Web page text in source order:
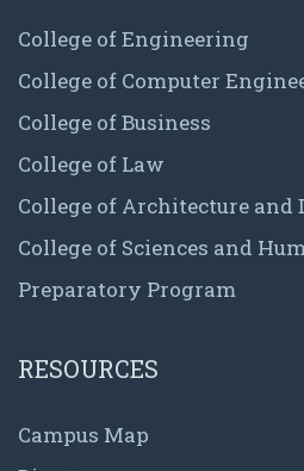
College of Engineering
College of Computer
College of Business
College of Law
College of Architecture and
College of Sciences and
Preparatory Program
RESOURCES
Campus Map